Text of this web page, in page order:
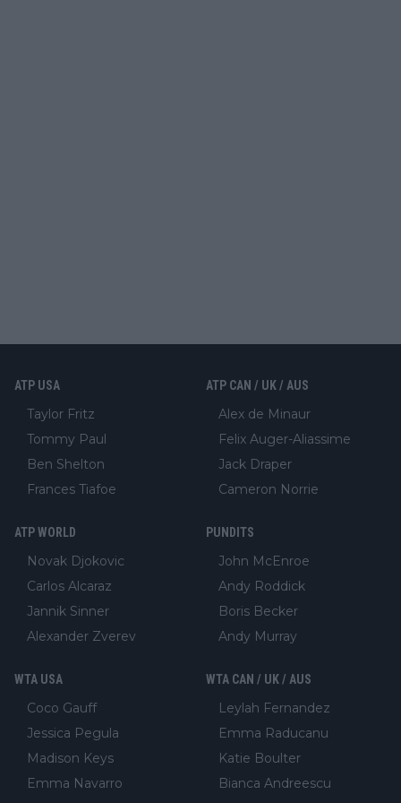
ATP USA
Taylor Fritz
Tommy Paul
Ben Shelton
Frances Tiafoe
ATP CAN / UK / AUS
Alex de Minaur
Felix Auger-Aliassime
Jack Draper
Cameron Norrie
ATP WORLD
Novak Djokovic
Carlos Alcaraz
Jannik Sinner
Alexander Zverev
PUNDITS
John McEnroe
Andy Roddick
Boris Becker
Andy Murray
WTA USA
Coco Gauff
Jessica Pegula
Madison Keys
Emma Navarro
WTA CAN / UK / AUS
Leylah Fernandez
Emma Raducanu
Katie Boulter
Bianca Andreescu